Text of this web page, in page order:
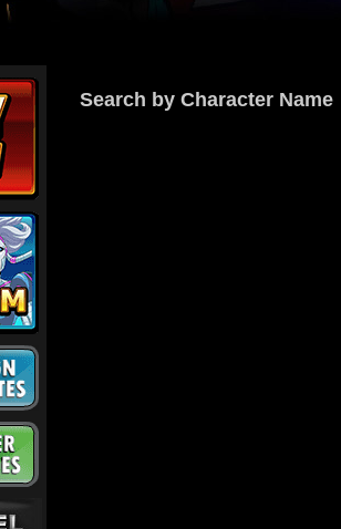
Search by Character Name